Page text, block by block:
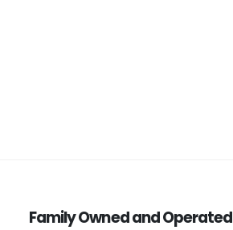
Family Owned and Operated